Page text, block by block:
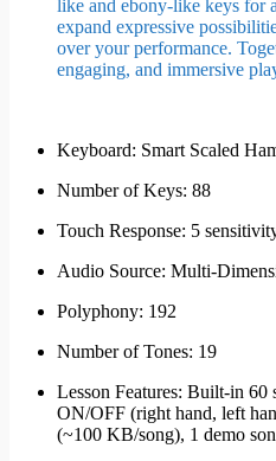
like and ebony-like keys for
expand expressive
over your performance.
engaging, and immersive
Keyboard: Smart Scaled
Number of Keys: 88
Touch Response: 5
Audio Source: Multi-
Polyphony: 192
Number of Tones: 19
Lesson Features: Built-in 60
ON/OFF (right hand, left
(~100 KB/song), 1 demo